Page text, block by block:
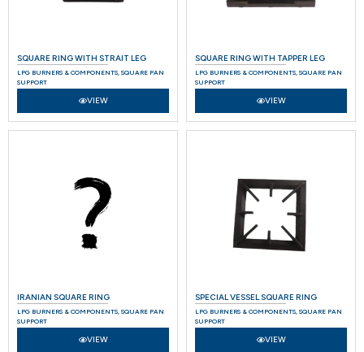
SQUARE RING WITH STRAIT LEG
LPG BURNERS & COMPONENTS SQUARE PAN
SUPPORT
VIEW
SQUARE RING WITH TAPPER LEG
LPG BURNERS & COMPONENTS SQUARE PAN
SUPPORT
VIEW
IRANIAN SQUARE RING
LPG BURNERS & COMPONENTS SQUARE PAN
SUPPORT
VIEW
SPECIAL VESSEL SQUARE RING
LPG BURNERS & COMPONENTS SQUARE PAN
SUPPORT
VIEW